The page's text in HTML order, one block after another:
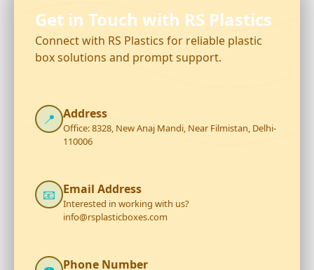
Get in Touch with RS Plastics
Connect with RS Plastics for reliable plastic
box solutions and prompt support.
📍 Address
Office: 8328, New Anaj Mandi, Near Filmistan, Delhi-
110006
📧 Email Address
Interested in working with us?
info@rsplasticboxes.com
Phone Number